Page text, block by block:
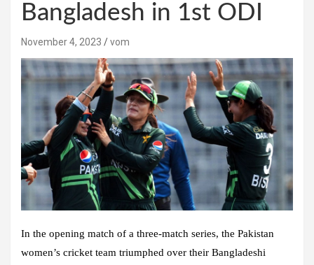
Bangladesh in 1st ODI
November 4, 2023 vom
In the opening match of a three-match series, the Pakistan
women’s cricket team triumphed over their Bangladeshi